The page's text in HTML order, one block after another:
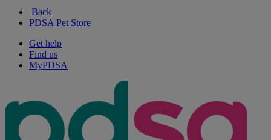
Back
PDSA Pet Store
Get help
Find us
MyPDSA